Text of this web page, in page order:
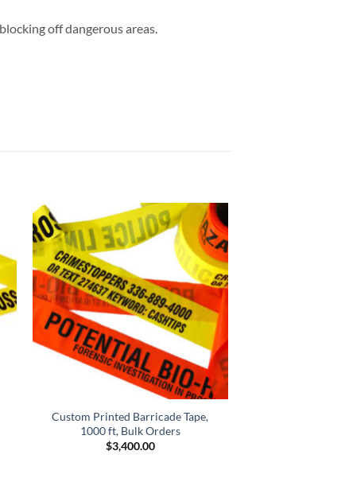
off dangerous areas.
Custom Printed Barricade Tape,
1000 ft, Bulk Orders
$3,400.00